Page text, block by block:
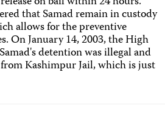
that Samad remain in custody
allows for the preventive
On January 14, 2003, the High
detention was illegal and
Kashimpur Jail, which is just